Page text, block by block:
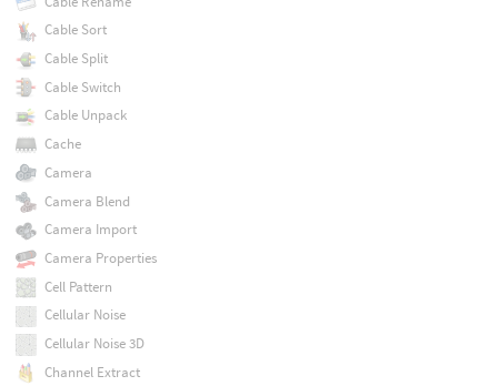
Cable Sort
Cable Split
Cable Switch
Cable Unpack
Cache
Camera
Camera Blend
Camera Import
Camera Properties
Cell Pattern
Cellular Noise
Cellular Noise 3D
Channel Extract